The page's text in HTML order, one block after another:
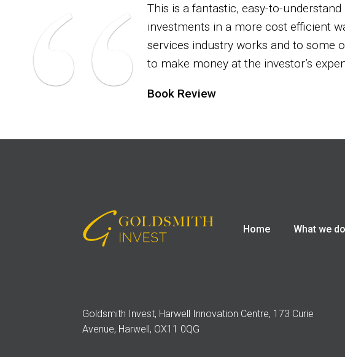
This is a fantastic, easy-to-
investments in a more cost efficient
services industry works and to some
to make money at the investor’s
Book Review
Home What we do
Goldsmith Invest, Harwell Innovation Centre, 173 Curie
Avenue, Harwell, OX11 0QG